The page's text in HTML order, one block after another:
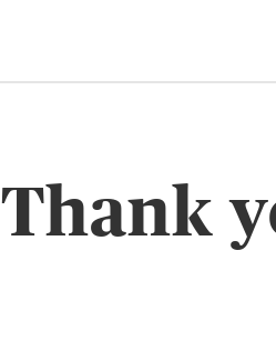
Thank